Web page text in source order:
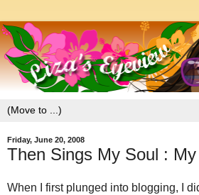
Friday, June 20, 2008
Then Sings My Soul :
When I first plunged into blogging, I